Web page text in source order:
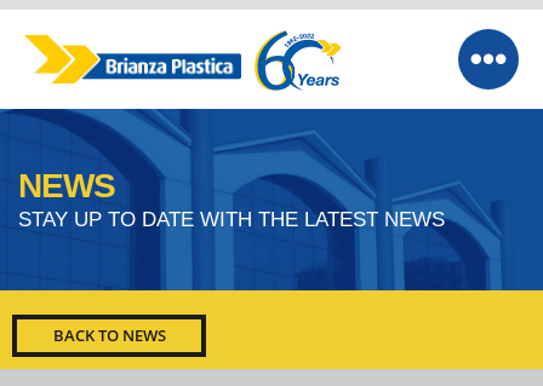
NEWS
STAY UP TO DATE WITH THE LATEST NEWS
BACK TO NEWS